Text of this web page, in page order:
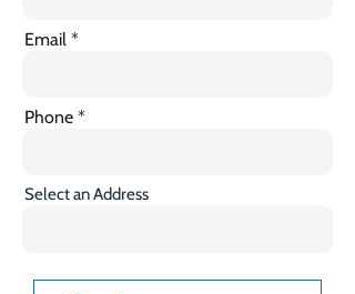
Email
Phone
Select an Address